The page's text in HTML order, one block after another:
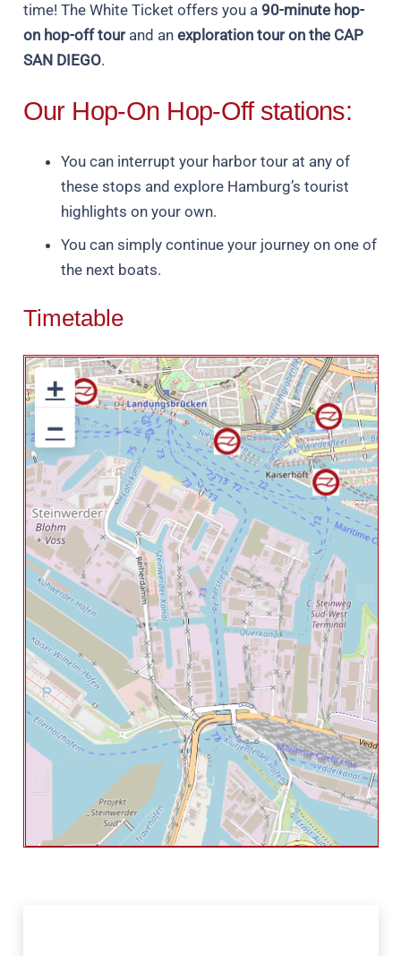
time! The White Ticket offers you a 90-minute hop-
on hop-off tourand an exploration tour on the CAP
SAN DIEGO.
Our Hop-On Hop-Off stations:
You can interrupt your harbor tour at any of
these stops and explore Hamburg’s tourist
highlights on your own.
You can simply continue your journey on one of
the next boats.
Timetable